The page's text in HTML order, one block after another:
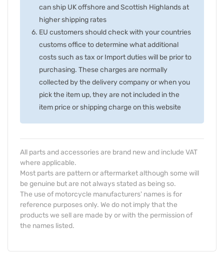
can ship UK offshore and Scottish Highlands at
higher shipping rates
EU customers should check with your countries
customs office to determine what additional
costs such as tax or Import duties will be prior to
purchasing. These charges are normally
collected by the delivery company or when you
pick the item up, they are not included in the
item price or shipping charge on this website
All parts and accessories are brand new and include VAT
where applicable.
Most parts are pattern or aftermarket although some will
be genuine but are not always stated as being so.
The use of motorcycle manufacturers' names is for
reference purposes only. We do not imply that the
products we sell are made by or with the permission of
the names listed.